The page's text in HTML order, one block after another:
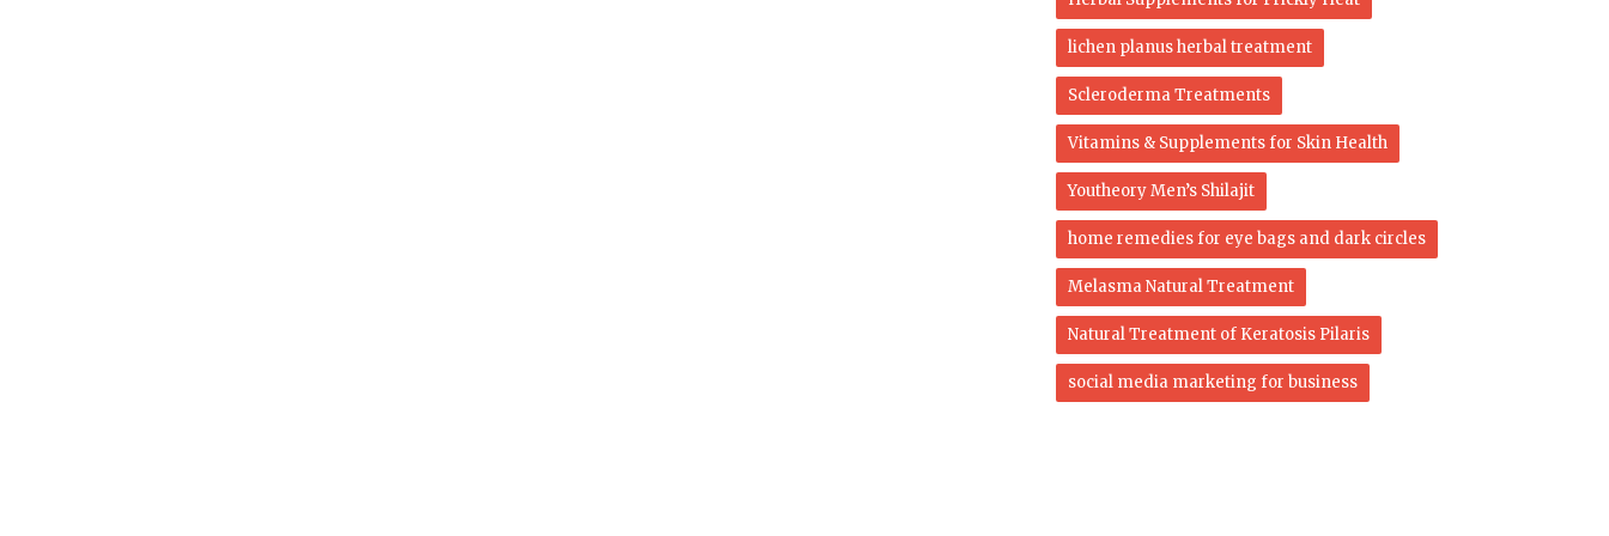
lichen planus herbal treatment
Scleroderma Treatments
Vitamins & Supplements for Skin Health
Youtheory Men’s Shilajit
home remedies for eye bags and dark circles
Melasma Natural Treatment
Natural Treatment of Keratosis Pilaris
social media marketing for business